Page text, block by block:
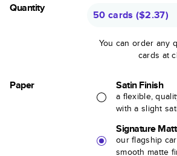
Quantity
50 cards ($2.37)
You can order any
cards at
Paper Satin Finish
a flexible,
with a slight
Signature
our flagship
smooth matte